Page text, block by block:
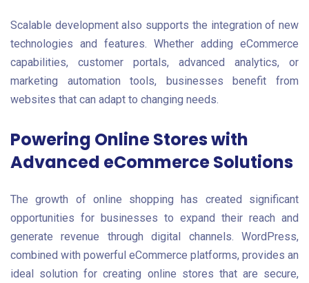
Scalable development also supports the integration of new
technologies and features. Whether adding eCommerce
capabilities, customer portals, advanced analytics, or
marketing automation tools, businesses benefit from
websites that can adapt to changing needs.
Powering Online Stores with
Advanced eCommerce Solutions
The growth of online shopping has created significant
opportunities for businesses to expand their reach and
generate revenue through digital channels. WordPress,
combined with powerful eCommerce platforms, provides an
ideal solution for creating online stores that are secure,